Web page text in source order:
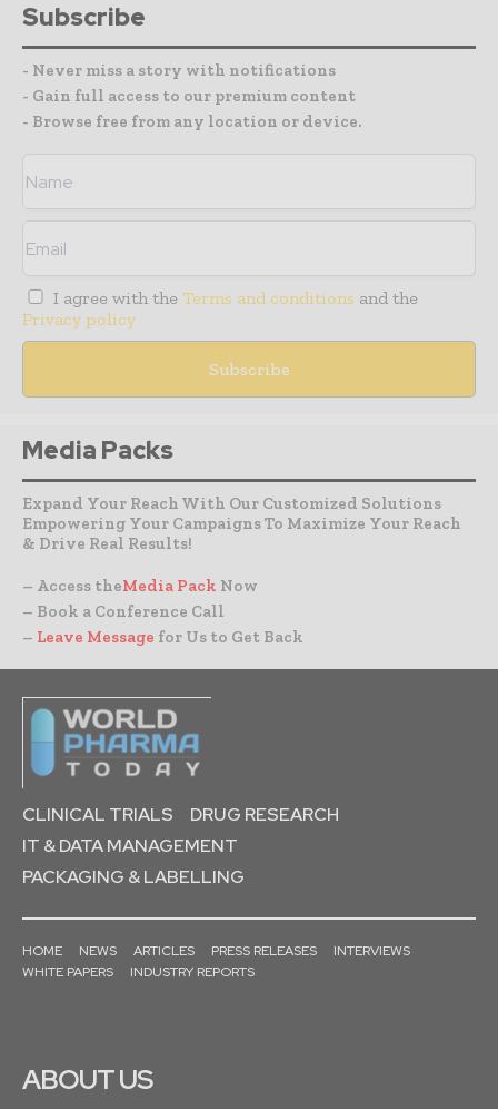
Subscribe
- Never miss a story with notifications
- Gain full access to our premium content
- Browse free from any location or device.
I agree with the Terms and conditions and the
Privacy policy
Media Packs
Expand Your Reach With Our Customized Solutions
Empowering Your Campaigns To Maximize Your Reach
& Drive Real Results!
– Access theMedia Pack Now
– Book a Conference Call
– Leave Message for Us to Get Back
CLINICAL TRIALS
DRUG RESEARCH
IT & DATA MANAGEMENT
PACKAGING & LABELLING
HOME NEWS ARTICLES PRESS RELEASES
INTERVIEWS
WHITE PAPERS
INDUSTRY REPORTS
ABOUT US